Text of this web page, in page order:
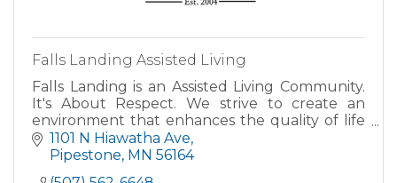
Falls Landing Assisted Living
Falls Landing is an Assisted Living Community.
It's About Respect. We strive to create an
environment that enhances the quality of life
and maintains the respect that our residents
have earned and so
1101 N Hiawatha Ave
Pipestone MN 56164